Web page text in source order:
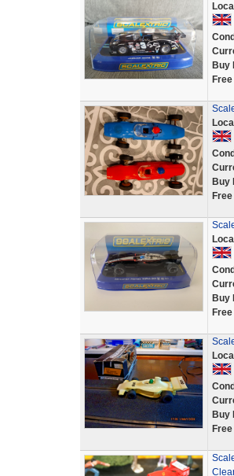
Buy
Buy
Buy
Buy